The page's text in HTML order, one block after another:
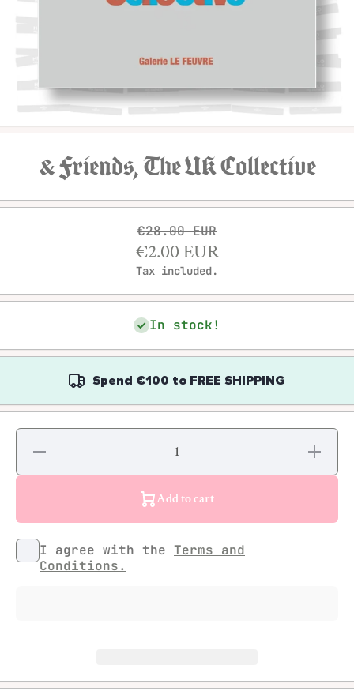
Open media 1 in modal
& Friends, The UK Collective
€28.00 EUR
€2.00 EUR
Tax included.
In stock!
Spend €100 to FREE SHIPPING
Decrease
for &amp;
Increase
quantity
for &amp;
Add to cart
I agree with the Terms and
Conditions.